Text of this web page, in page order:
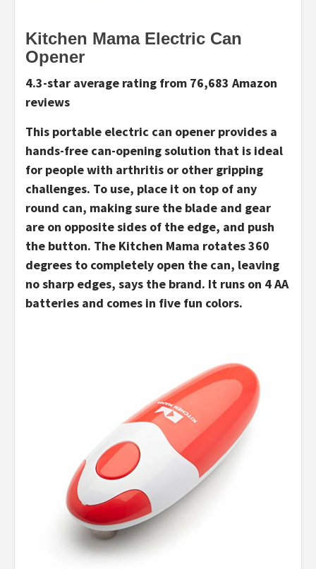
Kitchen Mama Electric Can
Opener
4.3-star average rating from 76,683 Amazon
reviews
This portable electric can opener provides a
hands-free can-opening solution that is ideal
for people with arthritis or other gripping
challenges. To use, place it on top of any
round can, making sure the blade and gear
are on opposite sides of the edge, and push
the button. The Kitchen Mama rotates 360
degrees to completely open the can, leaving
no sharp edges, says the brand. It runs on 4 AA
batteries and comes in five fun colors.